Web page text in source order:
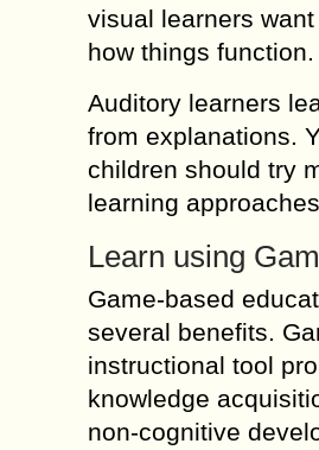
visual learners
how things function.
Auditory learners
from explanations.
children should try
learning
Learn using
Game-based
several benefits.
instructional tool
knowledge
non-cognitive